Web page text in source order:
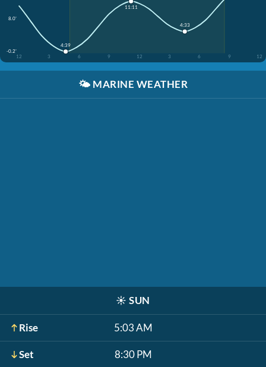
8.0'
-0.2'
12
3 6 9 12 3 6 9 12
4:39
11:11
4:33
🌤️ MARINE WEATHER
☀️ SUN
Rise 5:03 AM
Set 8:30 PM